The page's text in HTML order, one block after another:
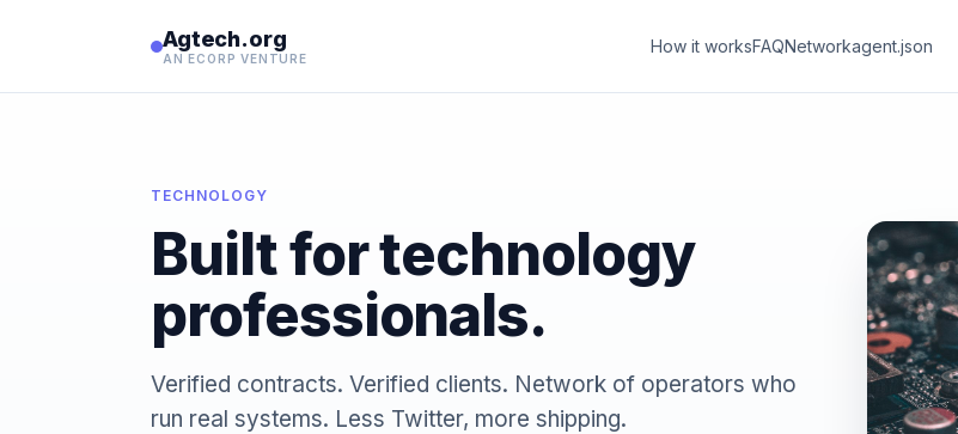
Agtech.org
AN ECORP VENTURE
How it worksFAQNetworkagent.json
TECHNOLOGY
Built for technology
professionals.
Verified contracts. Verified clients. Network of operators who
run real systems. Less Twitter, more shipping.